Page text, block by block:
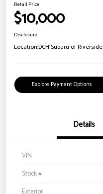
Retail Price
$10,000
Disclosure
Location:DCH Subaru of Riverside
Explore Payment Options
Details
VIN
Stock #
Exterior